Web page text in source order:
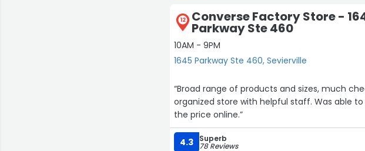
12 Converse Factory Store -
Parkway Ste 460
10AM - 9PM
1645 Parkway Ste 460, Sevierville
“Broad range of products and sizes, much
organized store with helpful staff. Was able
the price online.”
4.3 Superb
78 Reviews